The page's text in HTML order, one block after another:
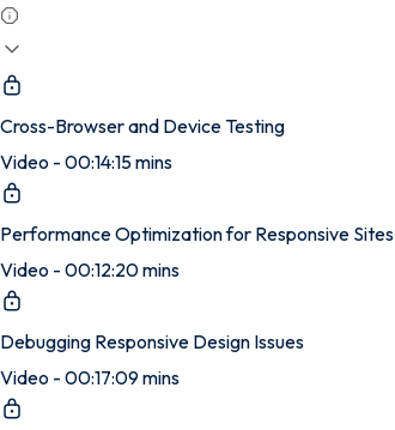
Cross-Browser and Device Testing
Video - 00:14:15 mins
Performance Optimization for Responsive Sites
Video - 00:12:20 mins
Debugging Responsive Design Issues
Video - 00:17:09 mins